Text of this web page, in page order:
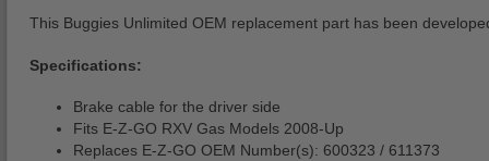
This Buggies Unlimited OEM replacement part has been
Specifications:
Brake cable for the driver side
Fits E-Z-GO RXV Gas Models 2008-Up
Replaces E-Z-GO OEM Number(s): 600323 / 611373